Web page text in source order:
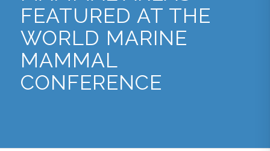
FEATURED AT THE
WORLD MARINE
MAMMAL
CONFERENCE